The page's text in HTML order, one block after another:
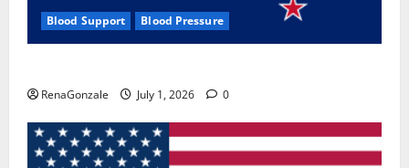
Blood Support Blood Pressure
RenaGonzale July 1, 2026 0